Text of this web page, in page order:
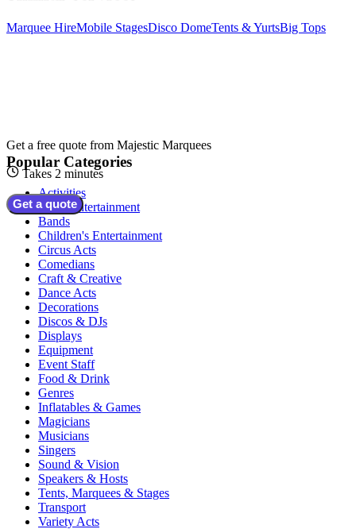
Marquee HireMobile StagesDisco DomeTents & YurtsBig Tops
Get a free quote from Majestic Marquees
Takes 2 minutes
Get a quote
Popular Categories
Activities
Adult Entertainment
Bands
Children's Entertainment
Circus Acts
Comedians
Craft & Creative
Dance Acts
Decorations
Discos & DJs
Displays
Equipment
Event Staff
Food & Drink
Genres
Inflatables & Games
Magicians
Musicians
Singers
Sound & Vision
Speakers & Hosts
Tents, Marquees & Stages
Transport
Variety Acts